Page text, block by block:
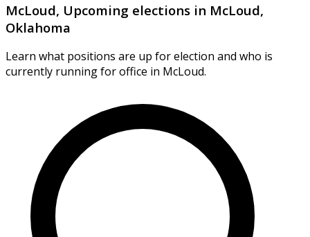
McLoud, Upcoming elections in McLoud,
Oklahoma
Learn what positions are up for election and who is
currently running for office in McLoud.